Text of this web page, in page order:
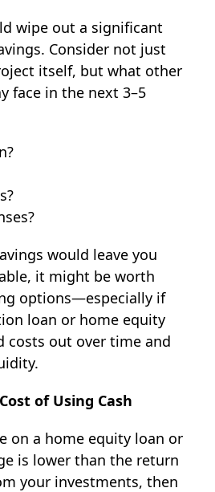
wipe out a significant
Consider not just
itself, but what other
face in the next 3–5
would leave you
it might be worth
options—especially if
loan or home equity
costs out over time and
of Using Cash
on a home equity loan or
is lower than the return
your investments, then